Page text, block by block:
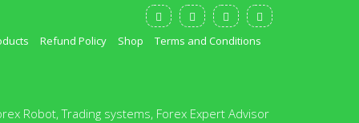
Refund Policy Shop Terms and Conditions
Robot, Trading systems, Forex Expert Advisor